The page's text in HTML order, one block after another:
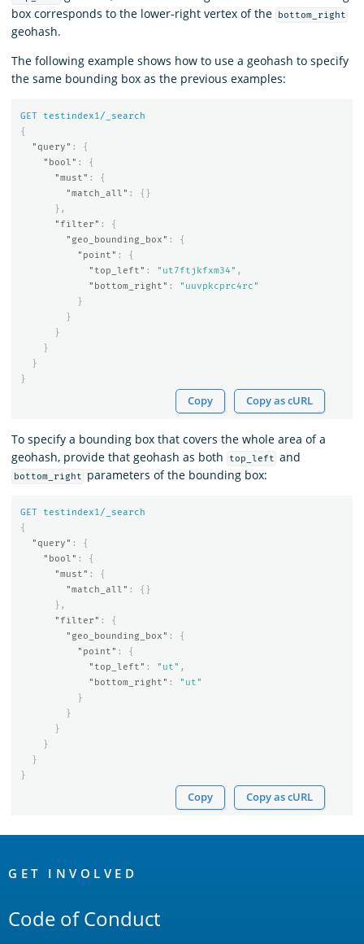
box corresponds to the lower-right vertex of the
bottom_right
geohash.
The following example shows how to use a geohash to specify
the same bounding box as the previous examples:
GET testindex1/_search
{
"query" :
{
"bool" :
{
"must" :
{
"match_all" :
{}
},
"filter" :
{
"geo_bounding_box" :
{
"point" :
{
"top_left" : "ut7ftjkfxm34" ,
"bottom_right" :
"uuvpkcprc4rc"
}
}
}
}
}
}
Copy Copy as cURL
To specify a bounding box that covers the whole area of a
geohash, provide that geohash as both
top_left and
bottom_right parameters of the bounding box:
GET testindex1/_search
{
"query" :
{
"bool" :
{
"must" :
{
"match_all" :
{}
},
"filter" :
{
"geo_bounding_box" :
{
"point" :
{
"top_left" : "ut" ,
"bottom_right" :
"ut"
}
}
}
}
}
}
Copy Copy as cURL
Links
GET INVOLVED
Code of Conduct